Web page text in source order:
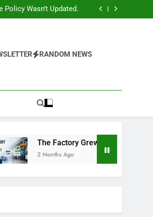
Policy?
Wasn’t Updated.
Insurance Mistake That
Wasn’t Updated.
Insurance Mistake That
Cost Businesses Lakhs
RANDOM NEWS
The Factory Grew. The Policy Didn’t: A
2 Months Ago